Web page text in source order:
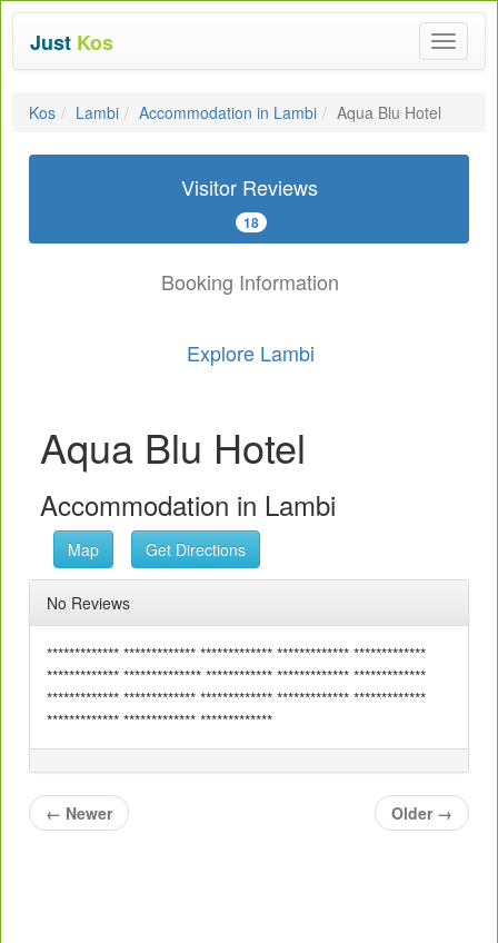
Toggle
Just Kos
Kos Lambi Accommodation in Lambi Aqua Blu Hotel
Visitor Reviews
18
Booking Information
Explore Lambi
Aqua Blu Hotel
Accommodation in Lambi
Map Get Directions
No Reviews
************* ************* ************* ************* *************
************* ************** ************ ************* *************
************* ************* ************* ************* *************
************* ************* *************
← Newer Older →